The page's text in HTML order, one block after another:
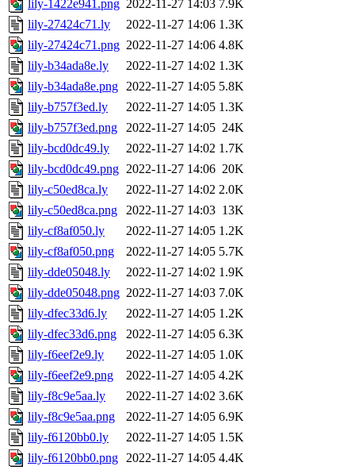
lily-1422e941.png 2022-11-27 14:03 7.9K
lily-27424c71.ly
2022-11-27 14:06 1.3K
lily-27424c71.png 2022-11-27 14:06 4.8K
lily-b34ada8e.ly
2022-11-27 14:02 1.3K
lily-b34ada8e.png 2022-11-27 14:05 5.8K
lily-b757f3ed.ly
2022-11-27 14:05 1.3K
lily-b757f3ed.png
2022-11-27 14:05 24K
lily-bcd0dc49.ly
2022-11-27 14:02 1.7K
lily-bcd0dc49.png 2022-11-27 14:06 20K
lily-c50ed8ca.ly
2022-11-27 14:02 2.0K
lily-c50ed8ca.png
2022-11-27 14:03 13K
lily-cf8af050.ly
2022-11-27 14:05 1.2K
lily-cf8af050.png
2022-11-27 14:05 5.7K
lily-dde05048.ly
2022-11-27 14:02 1.9K
lily-dde05048.png 2022-11-27 14:03 7.0K
lily-dfec33d6.ly
2022-11-27 14:05 1.2K
lily-dfec33d6.png
2022-11-27 14:05 6.3K
lily-f6eef2e9.ly
2022-11-27 14:05 1.0K
lily-f6eef2e9.png
2022-11-27 14:05 4.2K
lily-f8c9e5aa.ly
2022-11-27 14:02 3.6K
lily-f8c9e5aa.png
2022-11-27 14:05 6.9K
lily-f6120bb0.ly
2022-11-27 14:05 1.5K
lily-f6120bb0.png 2022-11-27 14:05 4.4K